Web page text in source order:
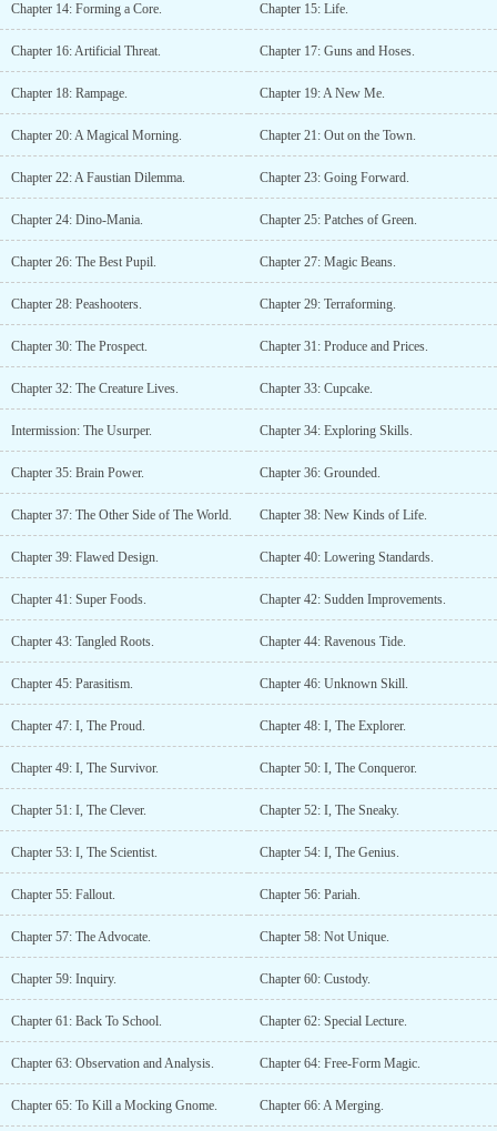
Chapter 14: Forming a Core. Chapter 15: Life.
Chapter 16: Artificial Threat. Chapter 17: Guns and Hoses.
Chapter 18: Rampage. Chapter 19: A New Me.
Chapter 20: A Magical Morning. Chapter 21: Out on the Town.
Chapter 22: A Faustian Dilemma. Chapter 23: Going Forward.
Chapter 24: Dino-Mania. Chapter 25: Patches of Green.
Chapter 26: The Best Pupil. Chapter 27: Magic Beans.
Chapter 28: Peashooters. Chapter 29: Terraforming.
Chapter 30: The Prospect. Chapter 31: Produce and Prices.
Chapter 32: The Creature Lives. Chapter 33: Cupcake.
Intermission: The Usurper. Chapter 34: Exploring Skills.
Chapter 35: Brain Power. Chapter 36: Grounded.
Chapter 37: The Other Side of The World. Chapter 38: New Kinds of Life.
Chapter 39: Flawed Design. Chapter 40: Lowering Standards.
Chapter 41: Super Foods. Chapter 42: Sudden Improvements.
Chapter 43: Tangled Roots. Chapter 44: Ravenous Tide.
Chapter 45: Parasitism. Chapter 46: Unknown Skill.
Chapter 47: I, The Proud. Chapter 48: I, The Explorer.
Chapter 49: I, The Survivor. Chapter 50: I, The Conqueror.
Chapter 51: I, The Clever. Chapter 52: I, The Sneaky.
Chapter 53: I, The Scientist. Chapter 54: I, The Genius.
Chapter 55: Fallout. Chapter 56: Pariah.
Chapter 57: The Advocate. Chapter 58: Not Unique.
Chapter 59: Inquiry. Chapter 60: Custody.
Chapter 61: Back To School. Chapter 62: Special Lecture.
Chapter 63: Observation and Analysis. Chapter 64: Free-Form Magic.
Chapter 65: To Kill a Mocking Gnome. Chapter 66: A Merging.